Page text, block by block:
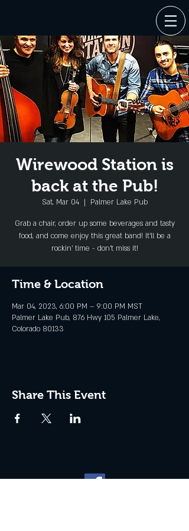
Wirewood Station is
back at the Pub!
Sat, Mar 04
  |
Palmer Lake Pub
Grab a chair, order up some beverages and tasty
food, and come enjoy this great band! It'll be a
rockin' time - don't miss it!
Time & Location
Mar 04, 2023, 6:00 PM – 9:00 PM MST
Palmer Lake Pub, 876 Hwy 105 Palmer Lake,
Colorado 80133
Share This Event